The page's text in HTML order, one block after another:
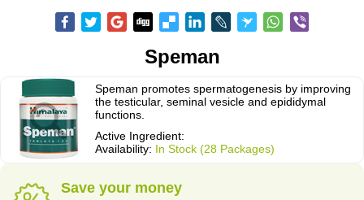
Speman
Speman promotes spermatogenesis by improving
the testicular, seminal vesicle and epididymal
functions.
Active Ingredient:
Availability: In Stock (28 Packages)
Save your money